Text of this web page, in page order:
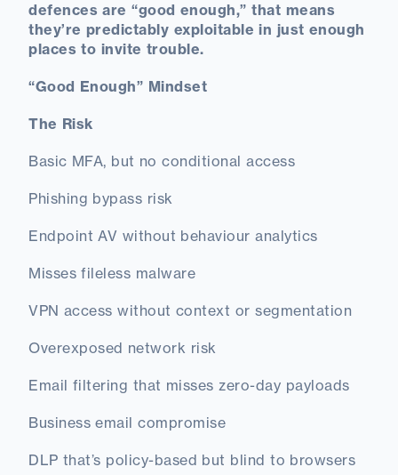
defences are “good enough,” that means
they’re predictably exploitable in just enough
places to invite trouble.
“Good Enough” Mindset
The Risk
Basic MFA, but no conditional access
Phishing bypass risk
Endpoint AV without behaviour analytics
Misses fileless malware
VPN access without context or segmentation
Overexposed network risk
Email filtering that misses zero-day payloads
Business email compromise
DLP that’s policy-based but blind to browsers